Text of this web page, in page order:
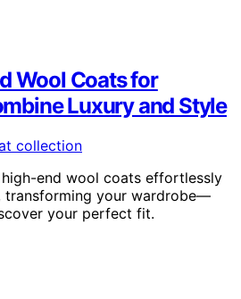
Wool Coats for
Luxury and Style
end wool coats effortlessly
transforming your wardrobe—
your perfect fit.